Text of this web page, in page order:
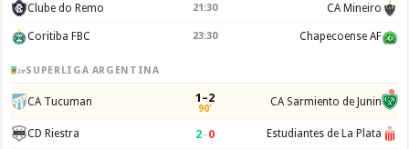
Clube do Remo 21:30 CA Mineiro
Coritiba FBC 23:30 Chapecoense AF
SUPERLIGA ARGENTINA
CA Tucuman 1–2
90' CA Sarmiento de Junin
CD Riestra 2–0 Estudiantes de La Plata